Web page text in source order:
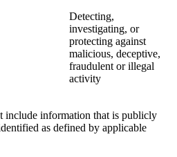
Detecting,
investigating, or
protecting against
malicious, deceptive,
fraudulent or illegal
activity
include information that is publicly
as defined by applicable